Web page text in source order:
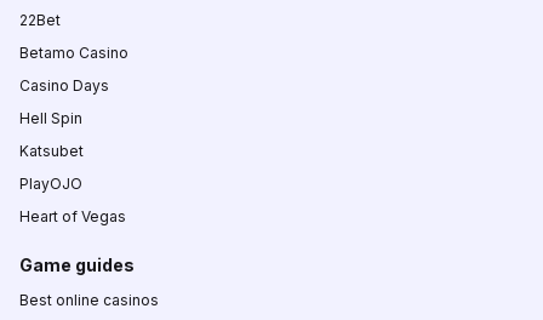
22Bet
Betamo Casino
Casino Days
Hell Spin
Katsubet
PlayOJO
Heart of Vegas
Game guides
Best online casinos